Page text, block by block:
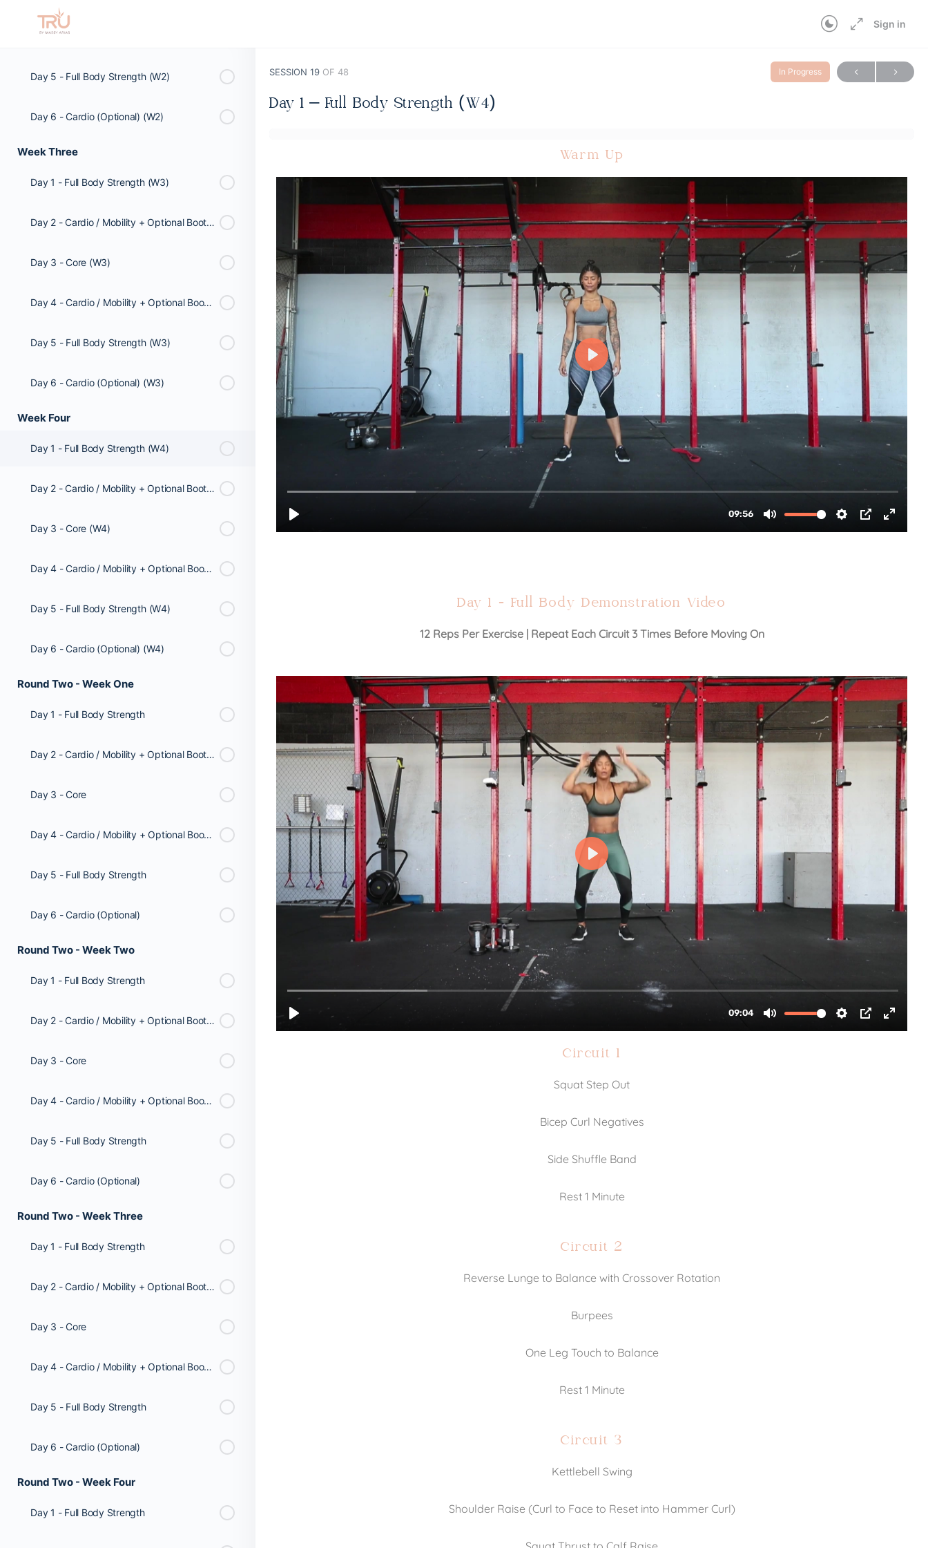
Sign in
Day 5 - Full Body Strength (W2)
Day 6 - Cardio (Optional) (W2)
Week Three
Day 1 - Full Body Strength (W3)
Day 2 - Cardio / Mobility + Optional Booty Workout (W3)
Day 3 - Core (W3)
Day 4 - Cardio / Mobility + Optional Booty Workout (W3)
Day 5 - Full Body Strength (W3)
Day 6 - Cardio (Optional) (W3)
Week Four
Day 1 - Full Body Strength (W4)
Day 2 - Cardio / Mobility + Optional Booty Workout (W4)
Day 3 - Core (W4)
Day 4 - Cardio / Mobility + Optional Booty Workout (W4)
Day 5 - Full Body Strength (W4)
Day 6 - Cardio (Optional) (W4)
Round Two - Week One
Day 1 - Full Body Strength
Day 2 - Cardio / Mobility + Optional Booty Workout
Day 3 - Core
Day 4 - Cardio / Mobility + Optional Booty Workout
Day 5 - Full Body Strength
Day 6 - Cardio (Optional)
Round Two - Week Two
Day 1 - Full Body Strength
Day 2 - Cardio / Mobility + Optional Booty Workout
Day 3 - Core
Day 4 - Cardio / Mobility + Optional Booty Workout
Day 5 - Full Body Strength
Day 6 - Cardio (Optional)
Round Two - Week Three
Day 1 - Full Body Strength
Day 2 - Cardio / Mobility + Optional Booty Workout
Day 3 - Core
Day 4 - Cardio / Mobility + Optional Booty Workout
Day 5 - Full Body Strength
Day 6 - Cardio (Optional)
Round Two - Week Four
Day 1 - Full Body Strength
SESSION 19 OF 48 In Progress
Day 1 – Full Body Strength (W4)
Warm Up
Day 1 - Full Body Demonstration Video
12 Reps Per Exercise | Repeat Each Circuit 3 Times Before Moving On
Circuit 1
Squat Step Out
Bicep Curl Negatives
Side Shuffle Band
Rest 1 Minute
Circuit 2
Reverse Lunge to Balance with Crossover Rotation
Burpees
One Leg Touch to Balance
Rest 1 Minute
Circuit 3
Kettlebell Swing
Shoulder Raise (Curl to Face to Reset into Hammer Curl)